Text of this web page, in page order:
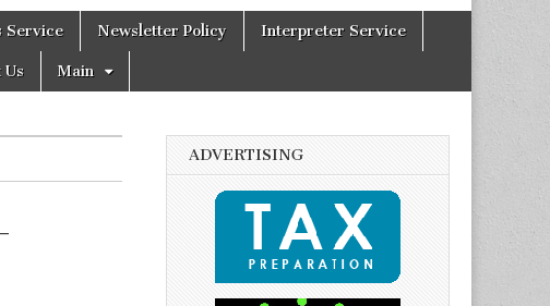
Service Newsletter Policy Interpreter Service
Us Main
ADVERTISING